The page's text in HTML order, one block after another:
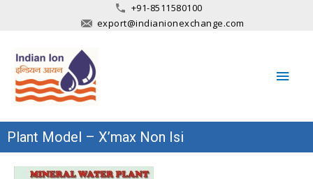
+91-8511580100
export@indianionexchange.com
Main
Plant Model – X’max Non Isi